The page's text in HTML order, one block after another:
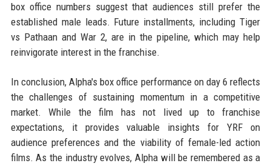
box office numbers suggest that audiences still prefer the
established male leads. Future installments, including Tiger
vs Pathaan and War 2, are in the pipeline, which may help
reinvigorate interest in the franchise.
In conclusion, Alpha's box office performance on day 6 reflects
the challenges of sustaining momentum in a competitive
market. While the film has not lived up to franchise
expectations, it provides valuable insights for YRF on
audience preferences and the viability of female-led action
films. As the industry evolves, Alpha will be remembered as a